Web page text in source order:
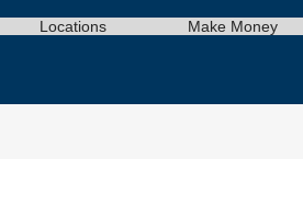
Locations Make Money